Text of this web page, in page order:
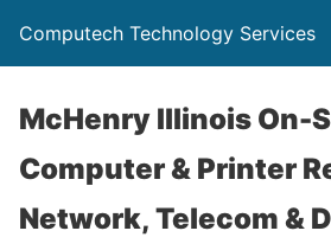
Computech Technology Services
McHenry Illinois On-
Computer & Printer
Network, Telecom &